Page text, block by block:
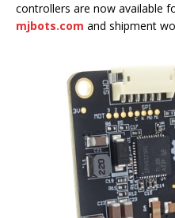
controllers are now available
mjbots.com and shipment